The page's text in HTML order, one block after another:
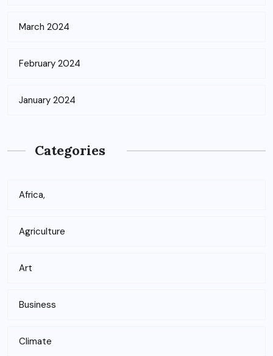
March 2024
February 2024
January 2024
Categories
Africa,
Agriculture
Art
Business
Climate